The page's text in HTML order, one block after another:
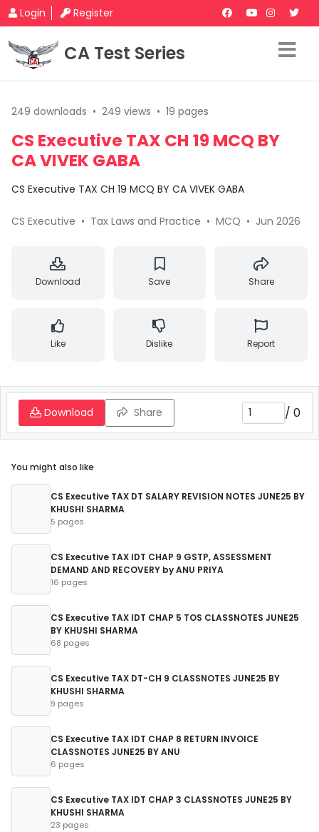
Login Register
CA Test Series
249 downloads • 249 views • 19 pages
CS Executive TAX CH 19 MCQ BY
CA VIVEK GABA
CS Executive TAX CH 19 MCQ BY CA VIVEK GABA
CS Executive • Tax Laws and Practice • MCQ • Jun 2026
Download Save Share
Like Dislike Report
Download Share / 0
You might also like
CS Executive TAX DT SALARY REVISION NOTES JUNE25 BY
KHUSHI SHARMA
5 pages
CS Executive TAX IDT CHAP 9 GSTP, ASSESSMENT
DEMAND AND RECOVERY by ANU PRIYA
16 pages
CS Executive TAX IDT CHAP 5 TOS CLASSNOTES JUNE25
BY KHUSHI SHARMA
68 pages
CS Executive TAX DT-CH 9 CLASSNOTES JUNE25 BY
KHUSHI SHARMA
9 pages
CS Executive TAX IDT CHAP 8 RETURN INVOICE
CLASSNOTES JUNE25 BY ANU
6 pages
CS Executive TAX IDT CHAP 3 CLASSNOTES JUNE25 BY
KHUSHI SHARMA
23 pages